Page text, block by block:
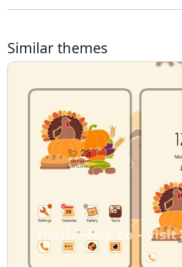
Similar themes